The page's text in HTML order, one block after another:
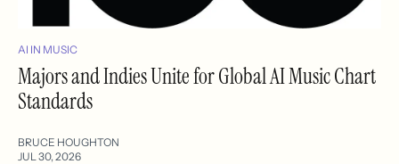
AI IN MUSIC
Majors and Indies Unite for Global AI Music Chart
Standards
BRUCE HOUGHTON
JUL 30, 2026